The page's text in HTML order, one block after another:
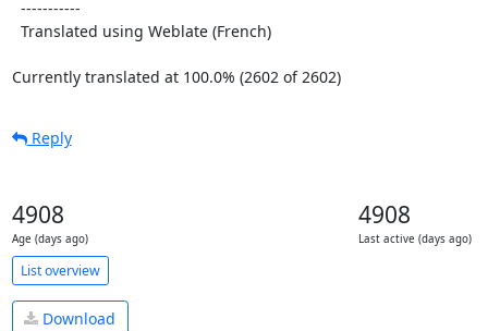
Currently translated at 100.0% (2602 of 2602)
Reply
4908
Age (days ago)
4908
Last active (days ago)
List overview
Download